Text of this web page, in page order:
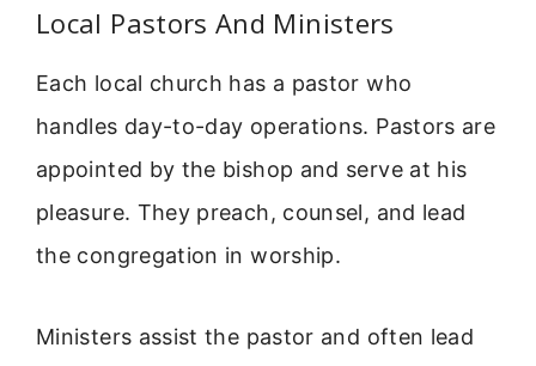
Local Pastors And Ministers
Each local church has a pastor who
handles day-to-day operations. Pastors are
appointed by the bishop and serve at his
pleasure. They preach, counsel, and lead
the congregation in worship.
Ministers assist the pastor and often lead